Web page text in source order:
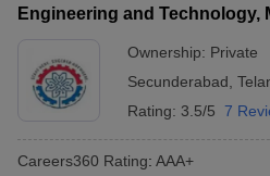
Engineering and Technology,
Ownership: Private
Secunderabad
Rating: 3.5/5 7
Careers360 Rating: AAA+